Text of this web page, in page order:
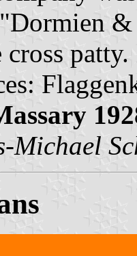
&
patty.
Michael